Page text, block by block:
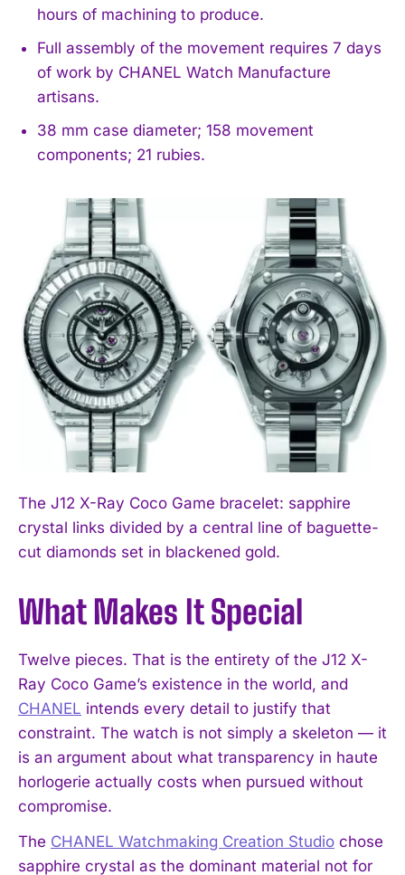
hours of machining to produce.
Full assembly of the movement requires 7 days
of work by CHANEL Watch Manufacture
artisans.
38 mm case diameter; 158 movement
components; 21 rubies.
The J12 X-Ray Coco Game bracelet: sapphire
crystal links divided by a central line of baguette-
cut diamonds set in blackened gold.
What Makes It Special
Twelve pieces. That is the entirety of the J12 X-
Ray Coco Game’s existence in the world, and
CHANEL intends every detail to justify that
constraint. The watch is not simply a skeleton — it
is an argument about what transparency in haute
horlogerie actually costs when pursued without
compromise.
The CHANEL Watchmaking Creation Studio chose
sapphire crystal as the dominant material not for